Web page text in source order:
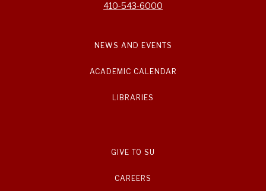
410-543-6000
NEWS AND EVENTS
ACADEMIC CALENDAR
LIBRARIES
GIVE TO SU
CAREERS